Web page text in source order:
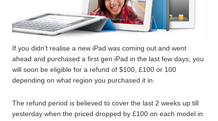
If you didn’t realise a new iPad was coming out and went
ahead and purchased a first gen iPad in the last few days, you
will soon be eligible for a refund of $100, £100 or 100
depending on what region you purchased it in.
The refund period is believed to cover the last 2 weeks up till
yesterday when the priced dropped by £100 on each model in